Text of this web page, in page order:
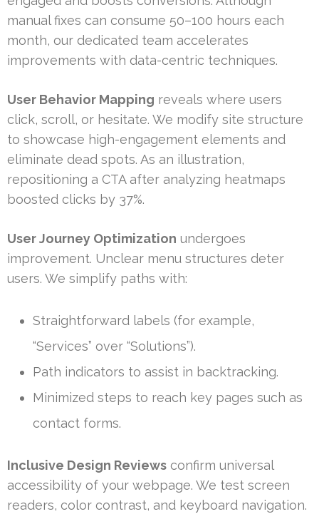
manual fixes can consume 50–100 hours each
month, our dedicated team accelerates
improvements with data-centric techniques.
User Behavior Mapping reveals where users
click, scroll, or hesitate. We modify site structure
to showcase high-engagement elements and
eliminate dead spots. As an illustration,
repositioning a CTA after analyzing heatmaps
boosted clicks by 37%.
User Journey Optimization undergoes
improvement. Unclear menu structures deter
users. We simplify paths with:
Straightforward labels (for example,
“Services” over “Solutions”).
Path indicators to assist in backtracking.
Minimized steps to reach key pages such as
contact forms.
Inclusive Design Reviews confirm universal
accessibility of your webpage. We test screen
readers, color contrast, and keyboard navigation.